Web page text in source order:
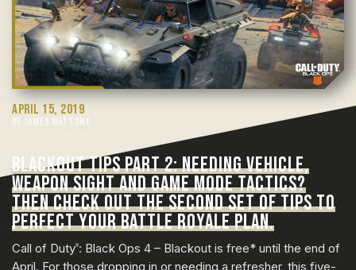
APRIL 15, 2019
BY JAMES MATTONE
BLACKOUT TIPS PART 2: NEEDING VEHICLE,
WEAPON SIGHT AND GAME MODE TACTICS?
THEN CHECK OUT THE SECOND SET OF TIPS TO
PERFECT YOUR BATTLE ROYALE PLAN.
Call of Duty®: Black Ops 4 – Blackout is free* until the end of
April. For those dropping in or needing a refresher, this five-